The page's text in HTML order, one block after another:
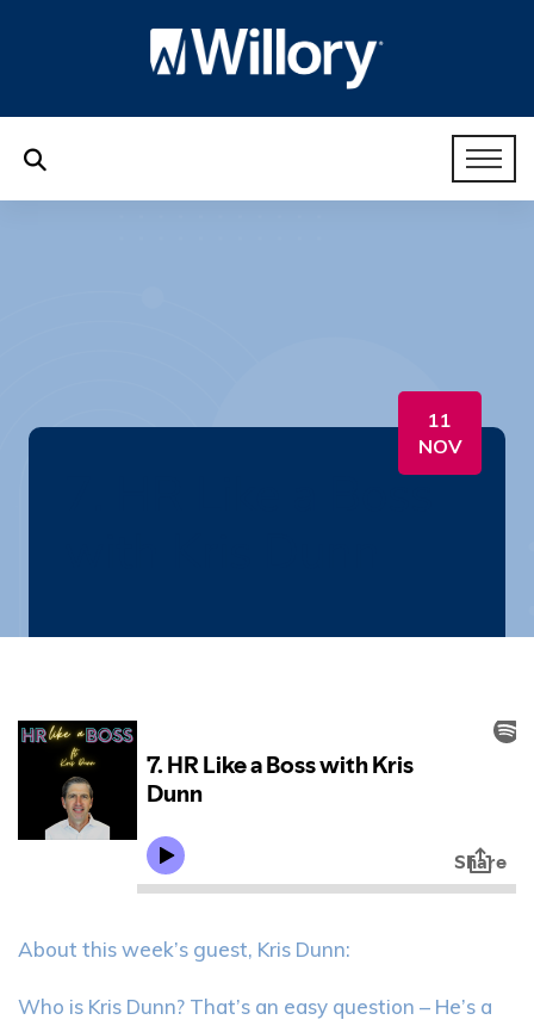
11
NOV
7. HR Like a Boss
About this week’s guest, Kris Dunn:
Who is Kris Dunn? That’s an easy question – He’s a